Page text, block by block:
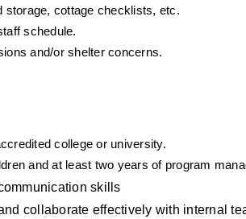
storage, cottage checklists, etc.
schedule.
and/or shelter concerns.
college or university.
and at least two years of program
skills
collaborate effectively with internal